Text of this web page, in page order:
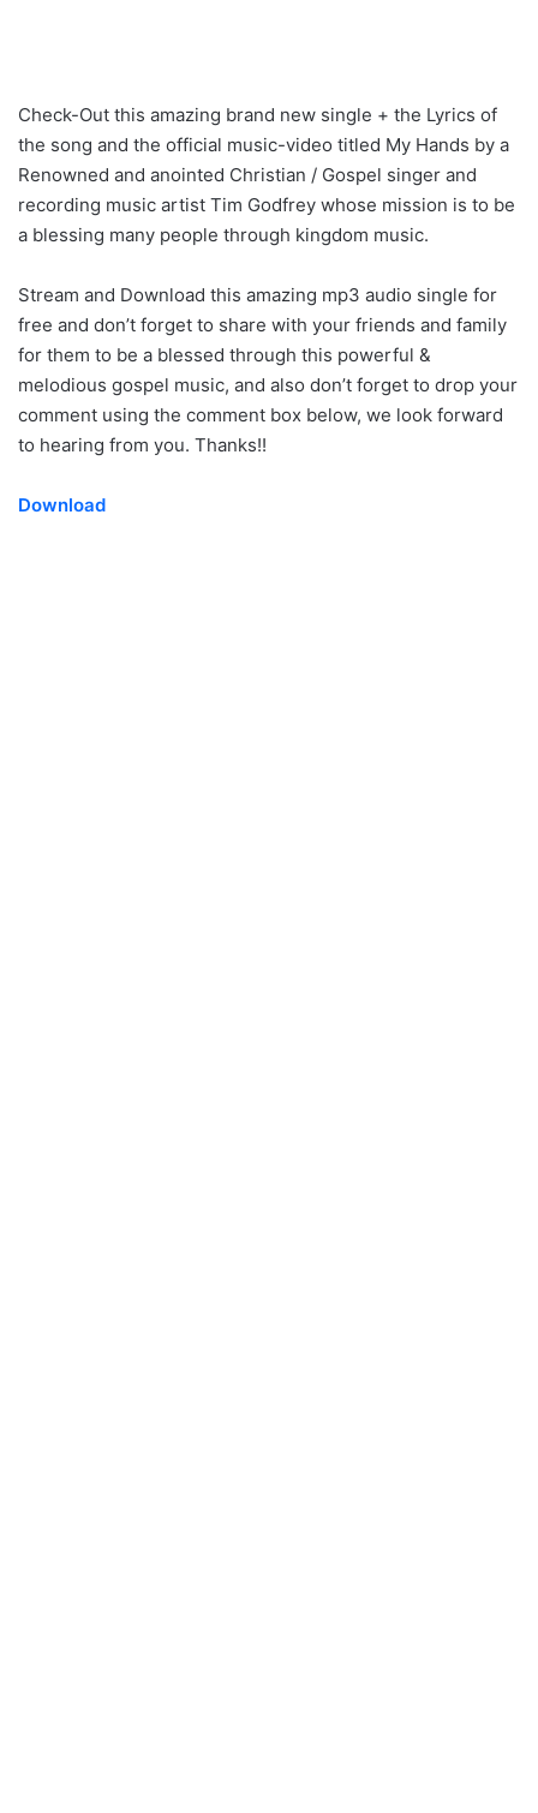
Check-Out this amazing brand new single + the Lyrics of
the song and the official music-video titled My Hands by a
Renowned and anointed Christian / Gospel singer and
recording music artist Tim Godfrey whose mission is to be
a blessing many people through kingdom music.
Stream and Download this amazing mp3 audio single for
free and don’t forget to share with your friends and family
for them to be a blessed through this powerful &
melodious gospel music, and also don’t forget to drop your
comment using the comment box below, we look forward
to hearing from you. Thanks!!
Download